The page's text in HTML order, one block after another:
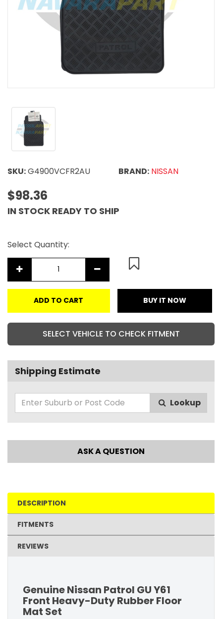
SKU:G4900VCFR2AU BRAND: NISSAN
$98.36
IN STOCK READY TO SHIP
Select Quantity:
ADD TO CART BUY IT NOW
SELECT VEHICLE TO CHECK FITMENT
Shipping Estimate
Lookup
ASK A QUESTION
DESCRIPTION
FITMENTS
REVIEWS
Genuine Nissan Patrol GU Y61
Front Heavy-Duty Rubber Floor
Mat Set